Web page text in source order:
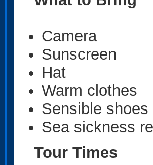
Camera
Sunscreen
Hat
Warm clothes
Sensible shoes
Sea sickness
Tour Times